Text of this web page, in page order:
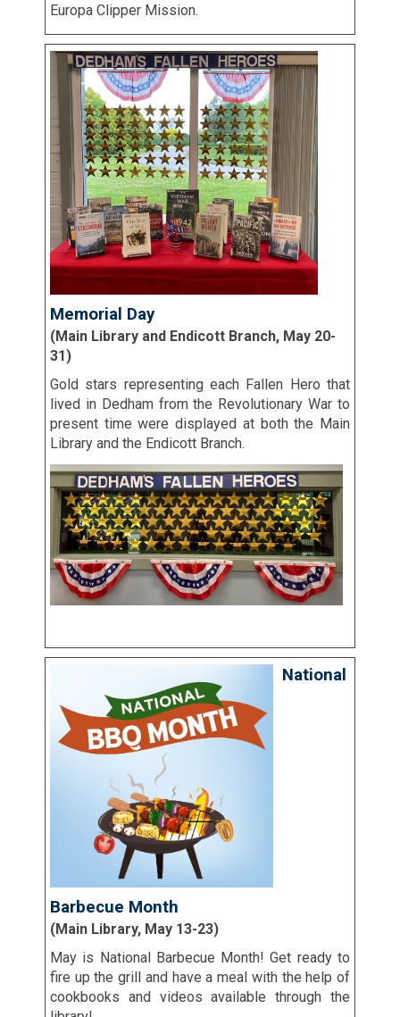
Europa Clipper Mission.
Memorial Day
(Main Library and Endicott Branch, May 20-
31)
Gold stars representing each Fallen Hero that
lived in Dedham from the Revolutionary War to
present time were displayed at both the Main
Library and the Endicott Branch.
National
Barbecue Month
(Main Library, May 13-23)
May is National Barbecue Month! Get ready to
fire up the grill and have a meal with the help of
cookbooks and videos available through the